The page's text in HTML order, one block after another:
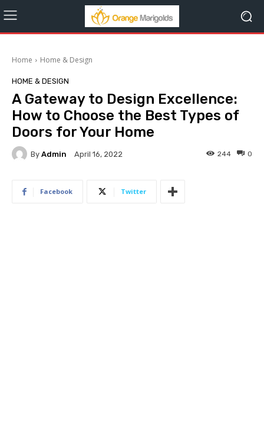
Home Home & Design
HOME & DESIGN
A Gateway to Design Excellence:
How to Choose the Best Types of
Doors for Your Home
By Admin April 16, 2022 0
244
Facebook Twitter